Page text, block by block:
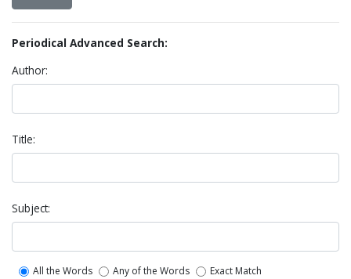
Periodical Advanced Search:
Author:
Title:
Subject:
All the Words Any of the Words Exact Match